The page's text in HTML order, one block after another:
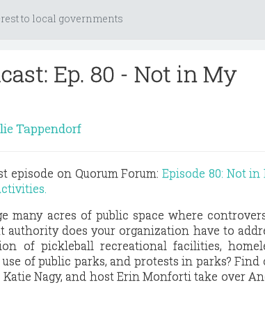
to local governments
Ep. 80 - Not in My
Tappendorf
episode on Quorum Forum:Episode 80: Not in
many acres of public space where
authority does your organization have to
of pickleball recreational facilities,
of public parks, and protests in parks? Find
Nagy, and host Erin Monforti take over